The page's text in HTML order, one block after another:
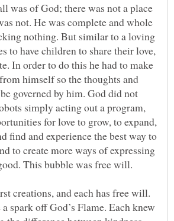
was of God; there was not a place
not. He was complete and whole
nothing. But similar to a loving
to have children to share their love,
In order to do this he had to make
himself so the thoughts and
governed by him. God did not
simply acting out a program,
for love to grow, to expand,
find and experience the best way to
to create more ways of expressing
creations, and each has free will.
spark off God’s Flame. Each knew